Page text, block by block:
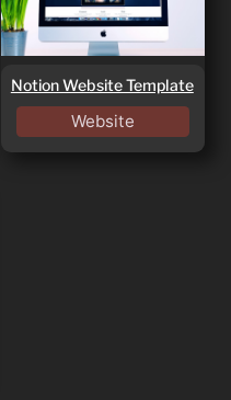
Notion Website Template
Website